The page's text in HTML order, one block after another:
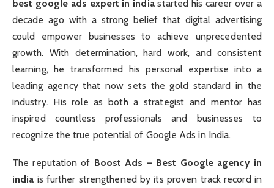
best google ads expert in indiastarted his career over a
decade ago with a strong belief that digital advertising
could empower businesses to achieve unprecedented
growth. With determination, hard work, and consistent
learning, he transformed his personal expertise into a
leading agency that now sets the gold standard in the
industry. His role as both a strategist and mentor has
inspired countless professionals and businesses to
recognize the true potential of Google Ads in India.
The reputation of Boost Ads – Best Google agency in
india is further strengthened by its proven track record in